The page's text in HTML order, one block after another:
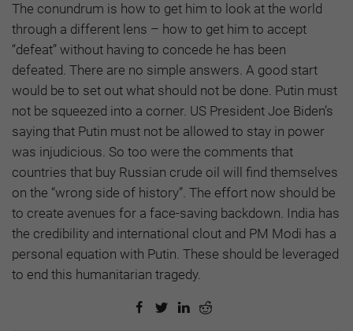
The conundrum is how to get him to look at the world
through a different lens – how to get him to accept
“defeat” without having to concede he has been
defeated. There are no simple answers. A good start
would be to set out what should not be done. Putin must
not be squeezed into a corner. US President Joe Biden’s
saying that Putin must not be allowed to stay in power
was injudicious. So too were the comments that
countries that buy Russian crude oil will find themselves
on the “wrong side of history”. The effort now should be
to create avenues for a face-saving backdown. India has
the credibility and international clout and PM Modi has a
personal equation with Putin. These should be leveraged
to end this humanitarian tragedy.